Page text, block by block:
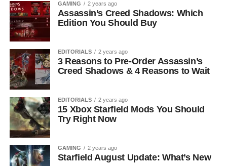
GAMING 2 years ago
Assassin’s Creed Shadows: Which
Edition You Should Buy
EDITORIALS 2 years ago
3 Reasons to Pre-Order Assassin’s
Creed Shadows & 4 Reasons to Wait
EDITORIALS 2 years ago
15 Xbox Starfield Mods You Should
Try Right Now
GAMING 2 years ago
Starfield August Update: What’s New